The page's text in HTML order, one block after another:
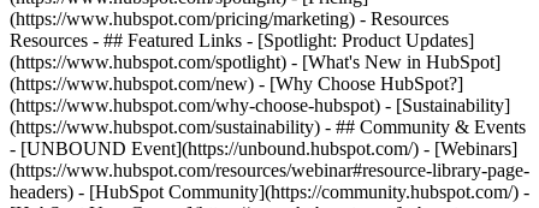
(https://www.hubspot.com/pricing/marketing) - Resources
Resources - ## Featured Links - [Spotlight: Product Updates]
(https://www.hubspot.com/spotlight) - [What's New in HubSpot]
(https://www.hubspot.com/new) - [Why Choose HubSpot?]
(https://www.hubspot.com/why-choose-hubspot) - [Sustainability]
(https://www.hubspot.com/sustainability) - ## Community & Events
- [UNBOUND Event](https://unbound.hubspot.com/) - [Webinars]
(https://www.hubspot.com/resources/webinar#resource-library-page-
headers) - [HubSpot Community](https://community.hubspot.com/) -